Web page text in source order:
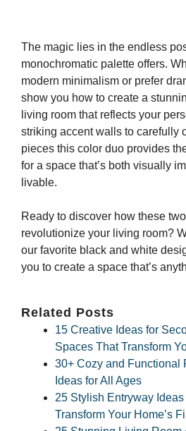
The magic lies in the endless
monochromatic palette offers.
modern minimalism or prefer
show you how to create a
living room that reflects your
striking accent walls to carefully
pieces this color duo provides
for a space that’s both visually
livable.
Ready to discover how these
revolutionize your living room?
our favorite black and white
you to create a space that’s
Related Posts
15 Creative Ideas for
Spaces That Transform
30+ Cozy and Functional
Ideas for All Ages
25 Stylish Entryway
Transform Your Home’s